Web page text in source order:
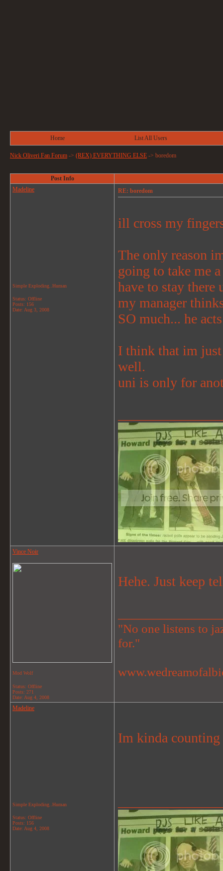
Home List All Users
Nick Oliveri Fan Forum -> (REX) EVERYTHING ELSE -> boredom
Post Info
Madeline
Simple Exploding..Human
Status: Offline
Posts: 156
Date: Aug 3, 2008
RE: boredom
ill cross my
The only reason
going to take me
have to stay
my manager
SO much... he
I think that im
well.
uni is only for
Vince Noir
Mod Wolf
Status: Offline
Posts: 271
Date: Aug 4, 2008
Hehe. Just keep
"No one listens to
for."
Madeline
Simple Exploding..Human
Status: Offline
Posts: 156
Date: Aug 4, 2008
Im kinda counting